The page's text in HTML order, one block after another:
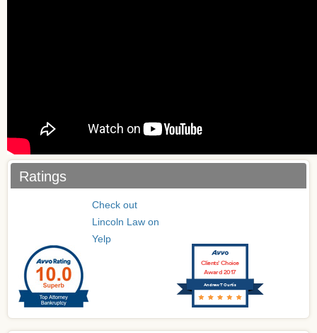
Ratings
Check out
Lincoln Law on
Yelp
Andrew T Curtis
Clients’ Choice
Award 2017